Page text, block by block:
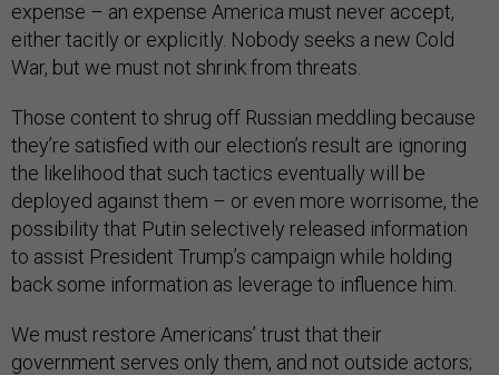
expense – an expense America must never accept,
either tacitly or explicitly. Nobody seeks a new Cold
War, but we must not shrink from threats.
Those content to shrug off Russian meddling because
they’re satisfied with our election’s result are ignoring
the likelihood that such tactics eventually will be
deployed against them – or even more worrisome, the
possibility that Putin selectively released information
to assist President Trump’s campaign while holding
back some information as leverage to influence him.
We must restore Americans’ trust that their
government serves only them, and not outside actors;